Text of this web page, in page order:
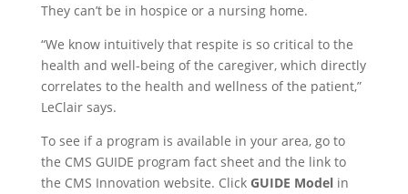
They can’t be in hospice or a nursing home.
“We know intuitively that respite is so critical to the
health and well-being of the caregiver, which directly
correlates to the health and wellness of the patient,”
LeClair says.
To see if a program is available in your area, go to
the CMS GUIDE program fact sheet and the link to
the CMS Innovation website. Click GUIDE Model in